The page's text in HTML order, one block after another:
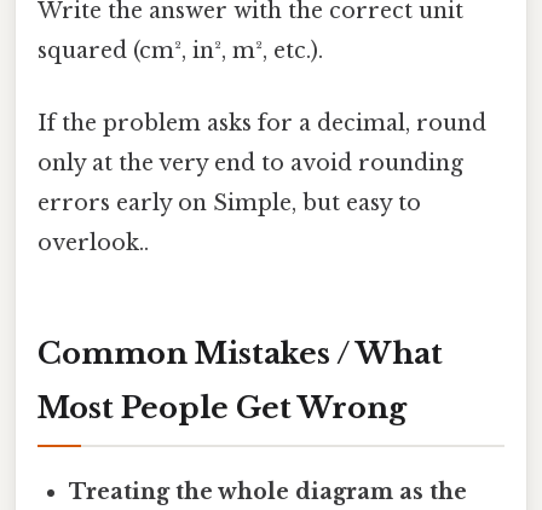
Write the answer with the correct unit
squared (cm², in², m², etc.).
If the problem asks for a decimal, round
only at the very end to avoid rounding
errors early on Simple, but easy to
overlook..
Common Mistakes / What
Most People Get Wrong
Treating the whole diagram as the